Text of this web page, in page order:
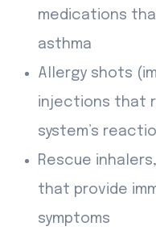
medications
asthma
Allergy shots
injections that
system’s
Rescue
that provide
symptoms